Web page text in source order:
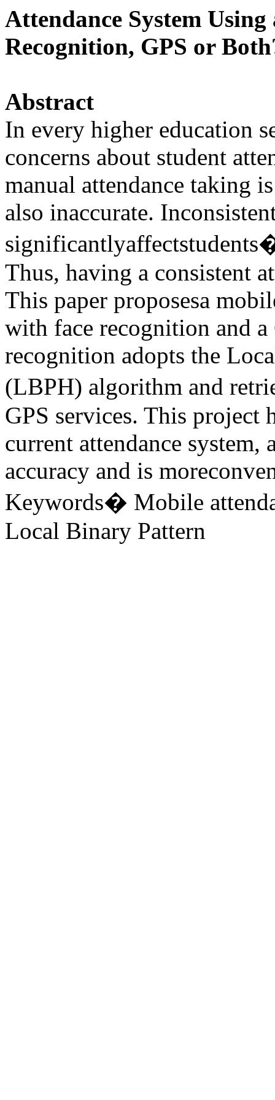
Attendance System
Recognition, GPS or
Abstract
In every higher education
concerns about student
manual attendance taking
also inaccurate.
Thus, having a consistent
This paper proposesa
with face recognition and a
recognition adopts the
(LBPH) algorithm and
GPS services. This project
current attendance system,
accuracy and is
Keywords� Mobile
Local Binary Pattern